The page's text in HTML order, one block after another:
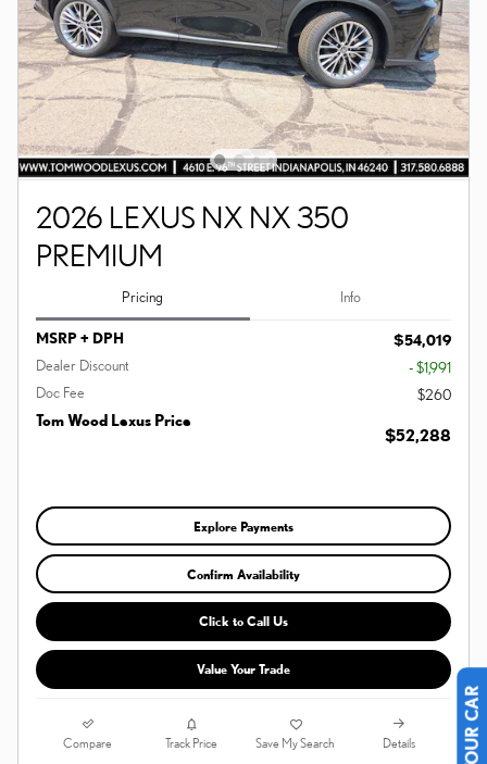
2026 LEXUS NX NX 350
PREMIUM
Pricing Info
MSRP + DPH
$54,019
Dealer Discount
- $1,991
Doc Fee
$260
Tom Wood Lexus Price
$52,288
Explore Payments
Confirm Availability
Click to Call Us
Value Your Trade
Compare Track Price Save My Search Details